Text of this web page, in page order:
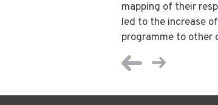
mapping of their
led to the increase
programme to other